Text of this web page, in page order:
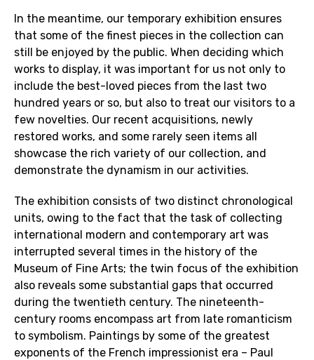
In the meantime, our temporary exhibition ensures
that some of the finest pieces in the collection can
still be enjoyed by the public. When deciding which
works to display, it was important for us not only to
include the best-loved pieces from the last two
hundred years or so, but also to treat our visitors to a
few novelties. Our recent acquisitions, newly
restored works, and some rarely seen items all
showcase the rich variety of our collection, and
demonstrate the dynamism in our activities.
The exhibition consists of two distinct chronological
units, owing to the fact that the task of collecting
international modern and contemporary art was
interrupted several times in the history of the
Museum of Fine Arts; the twin focus of the exhibition
also reveals some substantial gaps that occurred
during the twentieth century. The nineteenth-
century rooms encompass art from late romanticism
to symbolism. Paintings by some of the greatest
exponents of the French impressionist era – Paul